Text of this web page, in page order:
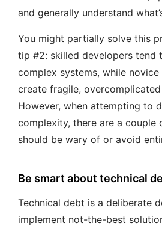
and generally understand
You might partially solve this
tip #2: skilled developers tend
complex systems, while
create fragile,
However, when attempting to
complexity, there are a couple
should be wary of or avoid
Be smart about technical
Technical debt is a deliberate
implement not-the-best